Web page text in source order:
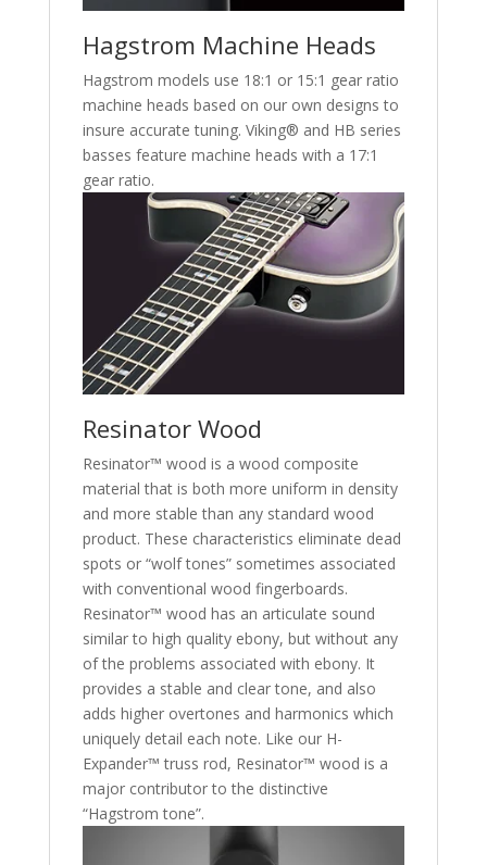
Hagstrom Machine Heads
Hagstrom models use 18:1 or 15:1 gear ratio
machine heads based on our own designs to
insure accurate tuning. Viking® and HB series
basses feature machine heads with a 17:1
gear ratio.
Resinator Wood
Resinator™ wood is a wood composite
material that is both more uniform in density
and more stable than any standard wood
product. These characteristics eliminate dead
spots or “wolf tones” sometimes associated
with conventional wood fingerboards.
Resinator™ wood has an articulate sound
similar to high quality ebony, but without any
of the problems associated with ebony. It
provides a stable and clear tone, and also
adds higher overtones and harmonics which
uniquely detail each note. Like our H-
Expander™ truss rod, Resinator™ wood is a
major contributor to the distinctive
“Hagstrom tone”.